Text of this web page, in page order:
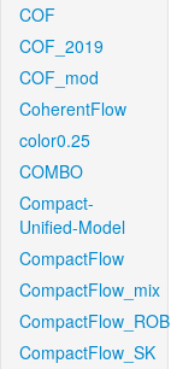
COF
COF_2019
COF_mod
CoherentFlow
color0.25
COMBO
Compact-
Unified-Model
CompactFlow
CompactFlow_mix
CompactFlow_ROB
CompactFlow_SK